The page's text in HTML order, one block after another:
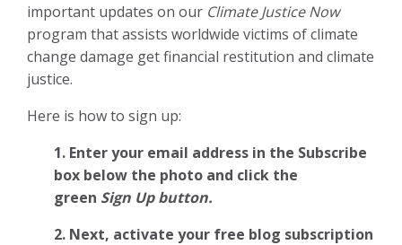
important updates on our Climate Justice Now
program that assists worldwide victims of climate
change damage get financial restitution and climate
justice.
Here is how to sign up:
1. Enter your email address in the Subscribe
box below the photo and click the
green Sign Up button.
2. Next, activate your free blog subscription